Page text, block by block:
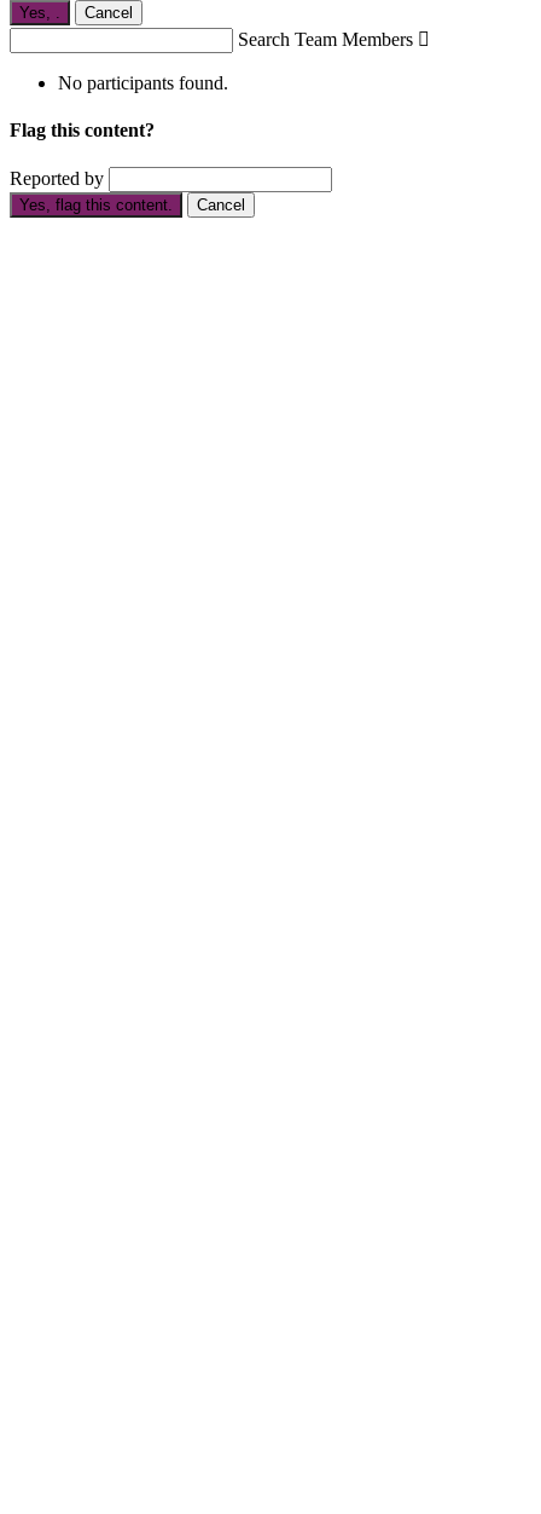
Yes, Cancel
Search Team Members 
No participants found.
Flag this content?
Reported by
Yes, flag this content. Cancel